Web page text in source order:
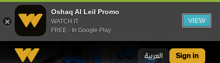
Oshaq Al Leil Promo
WATCH IT
FREE - In Google Play
VIEW
العربية Sign in